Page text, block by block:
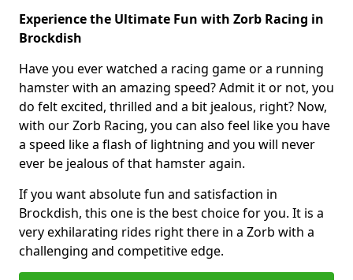
Experience the Ultimate Fun with Zorb Racing in
Brockdish
Have you ever watched a racing game or a running
hamster with an amazing speed? Admit it or not, you
do felt excited, thrilled and a bit jealous, right? Now,
with our Zorb Racing, you can also feel like you have
a speed like a flash of lightning and you will never
ever be jealous of that hamster again.
If you want absolute fun and satisfaction in
Brockdish, this one is the best choice for you. It is a
very exhilarating rides right there in a Zorb with a
challenging and competitive edge.